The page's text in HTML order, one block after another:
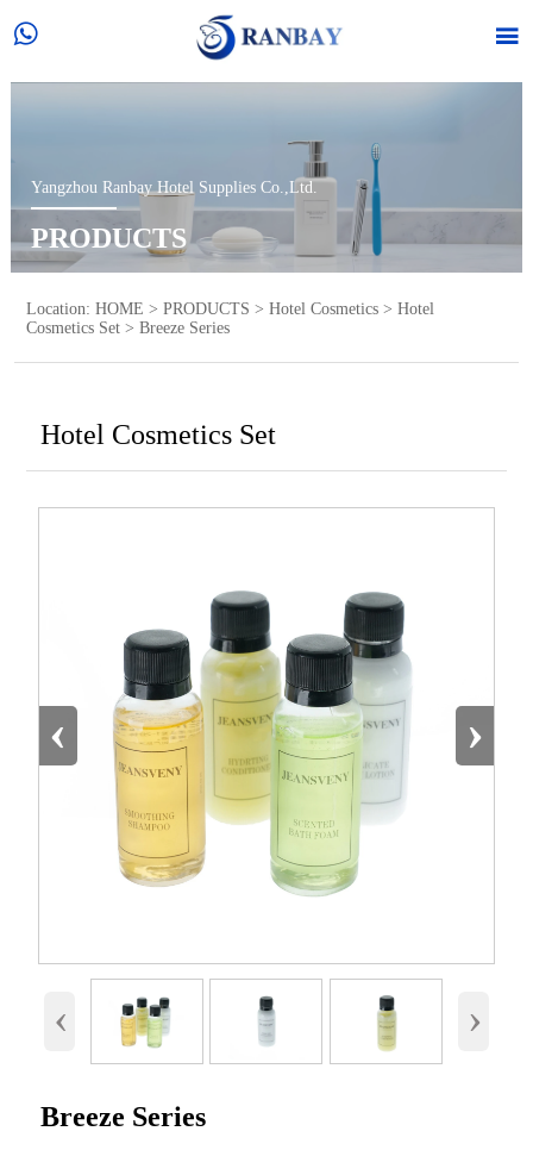
 
Yangzhou Ranbay Hotel Supplies Co.,Ltd.
PRODUCTS
Location: HOME > PRODUCTS > Hotel Cosmetics> Hotel
Cosmetics Set> Breeze Series
Hotel Cosmetics Set
‹ ›
‹ ›
Breeze Series